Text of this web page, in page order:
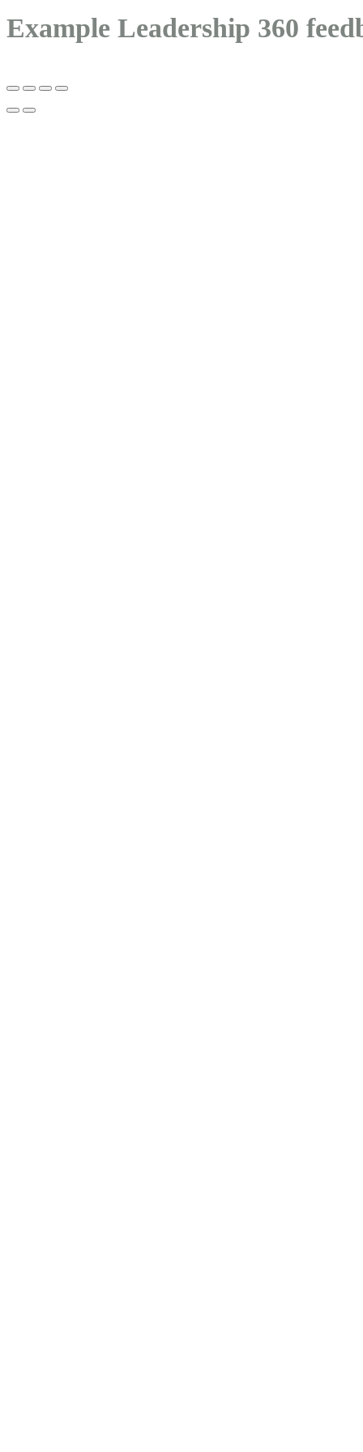
Example Leadership 360